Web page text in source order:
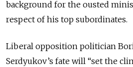
background for the ousted
respect of his top subordinates.
Liberal opposition politician
Serdyukov’s fate will “set the